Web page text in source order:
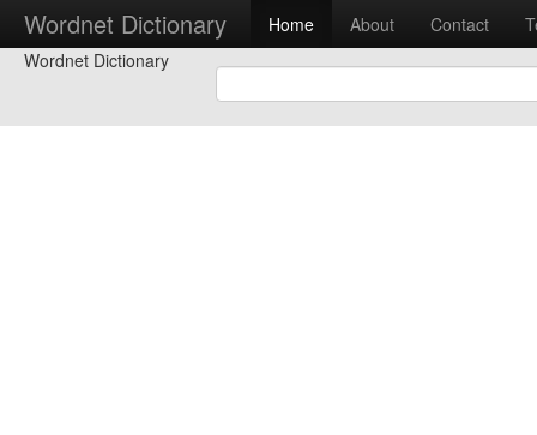
Wordnet Dictionary Home About Contact
Wordnet Dictionary